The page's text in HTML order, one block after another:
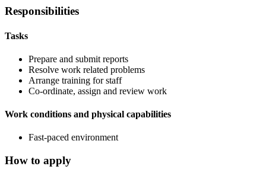
Responsibilities
Tasks
Prepare and submit reports
Resolve work related problems
Arrange training for staff
Co-ordinate, assign and review work
Work conditions and physical capabilities
Fast-paced environment
How to apply